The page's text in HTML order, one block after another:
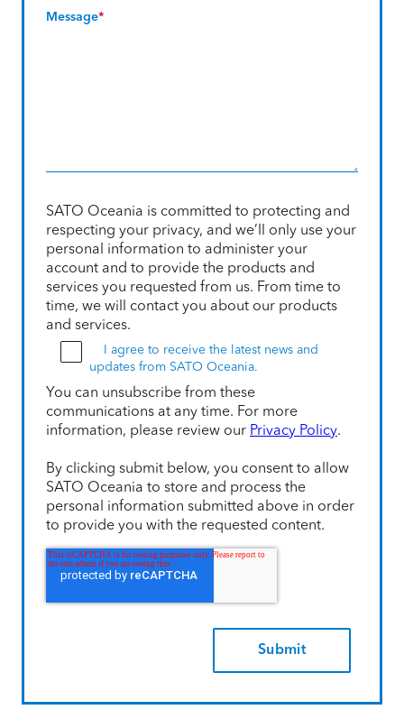
Message*
SATO Oceania is committed to protecting and
respecting your privacy, and we’ll only use your
personal information to administer your
account and to provide the products and
services you requested from us. From time to
time, we will contact you about our products
and services.
I agree to receive the latest news and
updates from SATO Oceania.
You can unsubscribe from these
communications at any time. For more
information, please review our Privacy Policy.
By clicking submit below, you consent to allow
SATO Oceania to store and process the
personal information submitted above in order
to provide you with the requested content.